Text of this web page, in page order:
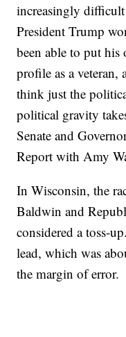
increasingly
President Trump
been able to put
profile as a veteran,
think just the
political gravity
Senate and
Report with Amy
In Wisconsin, the
Baldwin and
considered a toss-
lead, which was
the margin of error.